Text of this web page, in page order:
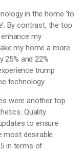
in the home ‘to
By contrast, the top
my
my home a more
25% and 22%
trump
technology.
were another top
Quality
to ensure
most desirable
in terms of